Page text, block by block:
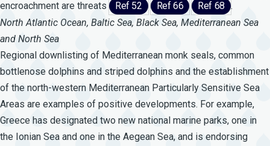
encroachment are threats
Ref 52 Ref 66 Ref 68 .
North Atlantic Ocean, Baltic Sea, Black Sea, Mediterranean Sea
and North Sea
Regional downlisting of Mediterranean monk seals, common
bottlenose dolphins and striped dolphins and the establishment
of the north-western Mediterranean Particularly Sensitive Sea
Areas are examples of positive developments. For example,
Greece has designated two new national marine parks, one in
the Ionian Sea and one in the Aegean Sea, and is endorsing